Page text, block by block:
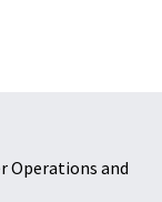
Operations and